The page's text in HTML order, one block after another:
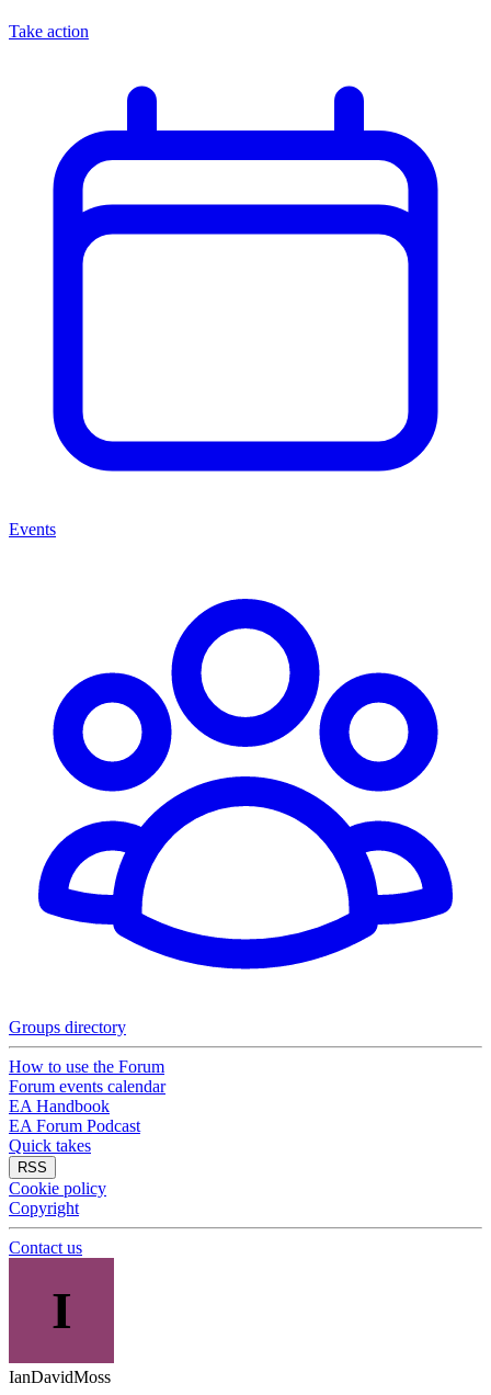
Take action
Events
Groups directory
How to use the Forum
Forum events calendar
EA Handbook
EA Forum Podcast
Quick takes
RSS
Cookie policy
Copyright
Contact us
I
IanDavidMoss